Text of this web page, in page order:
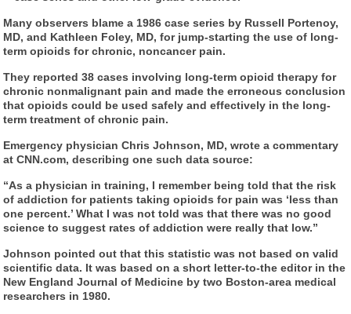
Many observers blame a 1986 case series by Russell Portenoy,
MD, and Kathleen Foley, MD, for jump-starting the use of long-
term opioids for chronic, noncancer pain.
They reported 38 cases involving long-term opioid therapy for
chronic nonmalignant pain and made the erroneous conclusion
that opioids could be used safely and effectively in the long-
term treatment of chronic pain.
Emergency physician Chris Johnson, MD, wrote a commentary
at CNN.com, describing one such data source:
“As a physician in training, I remember being told that the risk
of addiction for patients taking opioids for pain was ‘less than
one percent.’ What I was not told was that there was no good
science to suggest rates of addiction were really that low.”
Johnson pointed out that this statistic was not based on valid
scientific data. It was based on a short letter-to-the editor in the
New England Journal of Medicine by two Boston-area medical
researchers in 1980.